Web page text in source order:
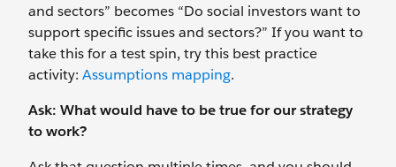
and sectors” becomes “Do social investors want to
support specific issues and sectors?” If you want to
take this for a test spin, try this best practice
activity: Assumptions mapping.
Ask: What would have to be true for our strategy
to work?